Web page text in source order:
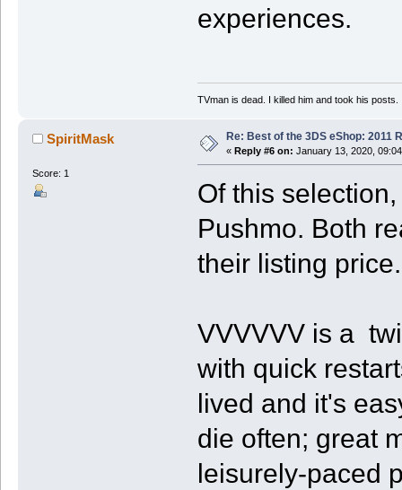
experiences.
TVman is dead. I killed him and took his posts.
SpiritMask
Score: 1
Re: Best of the 3DS eShop: 2011
« Reply #6 on: January 13, 2020,
Of this
Pushmo. Both
their listing price.
VVVVVV is a
with quick
lived and it's
die often; great
leisurely-paced